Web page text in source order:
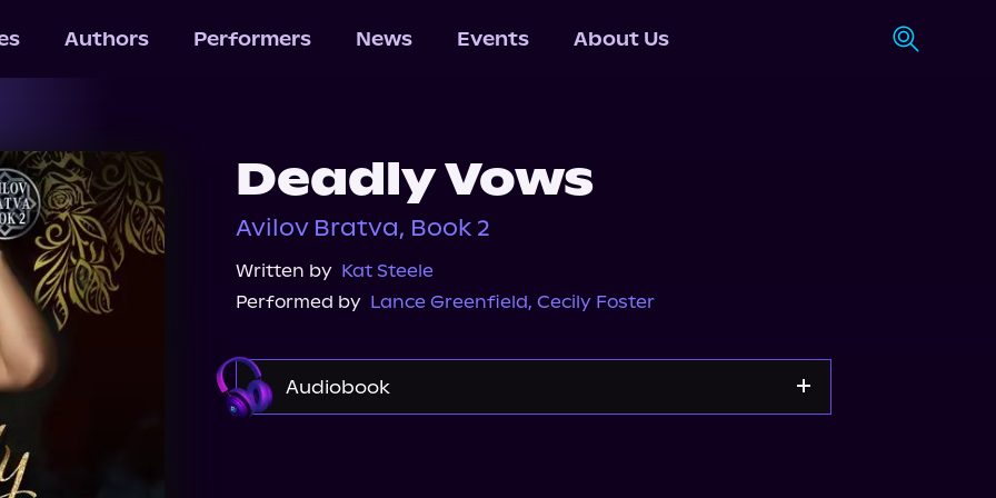
Authors Performers News Events About Us
Deadly Vows
Avilov Bratva, Book 2
Written by Kat Steele
Performed by Lance Greenfield, Cecily Foster
Audiobook